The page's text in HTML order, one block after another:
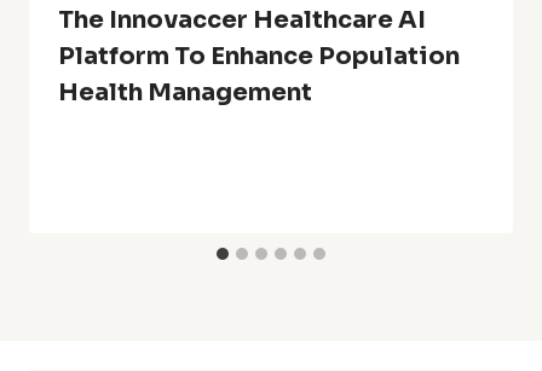
The Innovaccer Healthcare AI
Platform To Enhance Population
Health Management